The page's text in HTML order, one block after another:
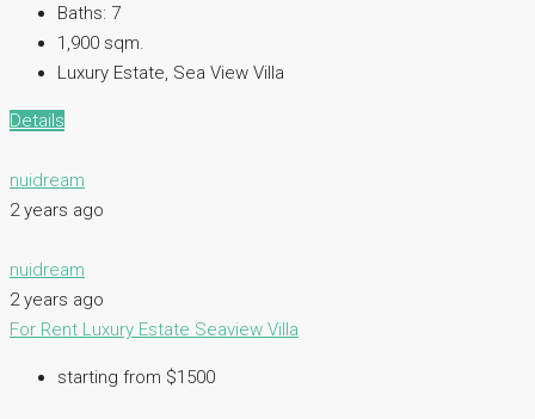
Baths: 7
1,900 sqm.
Luxury Estate, Sea View Villa
Details
nuidream
2 years ago
nuidream
2 years ago
For Rent Luxury Estate Seaview Villa
starting from $1500